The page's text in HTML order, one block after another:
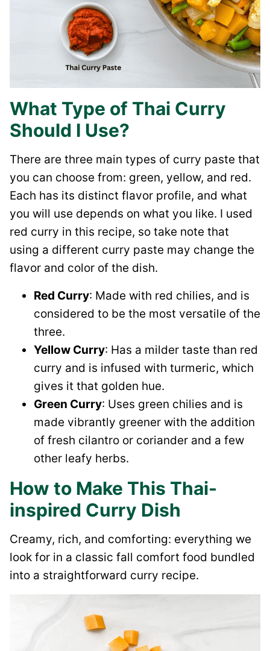
What Type of Thai Curry
Should I Use?
There are three main types of curry paste that
you can choose from: green, yellow, and red.
Each has its distinct flavor profile, and what
you will use depends on what you like. I used
red curry in this recipe, so take note that
using a different curry paste may change the
flavor and color of the dish.
Red Curry: Made with red chilies, and is
considered to be the most versatile of the
three.
Yellow Curry: Has a milder taste than red
curry and is infused with turmeric, which
gives it that golden hue.
Green Curry: Uses green chilies and is
made vibrantly greener with the addition
of fresh cilantro or coriander and a few
other leafy herbs.
How to Make This Thai-
inspired Curry Dish
Creamy, rich, and comforting: everything we
look for in a classic fall comfort food bundled
into a straightforward curry recipe.